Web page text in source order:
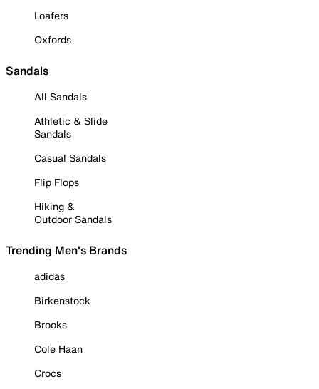
Loafers
Oxfords
Sandals
All Sandals
Athletic & Slide
Sandals
Casual Sandals
Flip Flops
Hiking &
Outdoor Sandals
Trending Men's Brands
adidas
Birkenstock
Brooks
Cole Haan
Crocs